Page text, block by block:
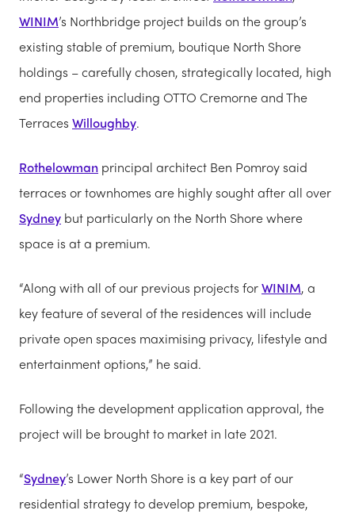
WINIM’s Northbridge project builds on the group’s
existing stable of premium, boutique North Shore
holdings – carefully chosen, strategically located, high
end properties including OTTO Cremorne and The
Terraces Willoughby.
Rothelowman principal architect Ben Pomroy said
terraces or townhomes are highly sought after all over
Sydney but particularly on the North Shore where
space is at a premium.
“Along with all of our previous projects forWINIM, a
key feature of several of the residences will include
private open spaces maximising privacy, lifestyle and
entertainment options,” he said.
Following the development application approval, the
project will be brought to market in late 2021.
“Sydney’s Lower North Shore is a key part of our
residential strategy to develop premium, bespoke,